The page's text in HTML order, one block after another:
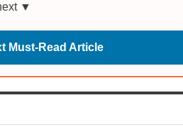
▼
Must-Read Article